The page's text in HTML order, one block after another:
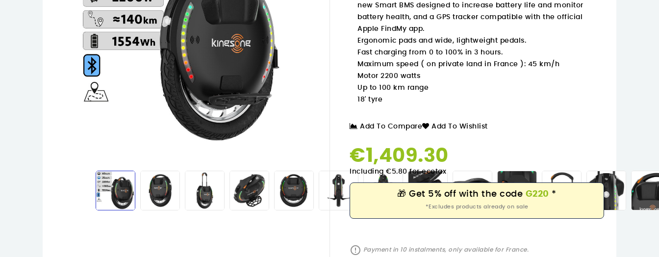
new Smart BMS designed to increase battery life and monitor
battery health, and a GPS tracker compatible with the official
Apple FindMy app.
Ergonomic pads and wide, lightweight pedals.
Fast charging from 0 to 100% in 3 hours.
Maximum speed ( on private land in France ): 45 km/h
Motor 2200 watts
Up to 100 km range
18' tyre
Add To Compare Add To Wishlist
€1,409.30
Including €5.80 for ecotax
🎁 Get 5% off with the code G220 *
*Excludes products already on sale
error_outline Payment in 10 instalments, only available for France.